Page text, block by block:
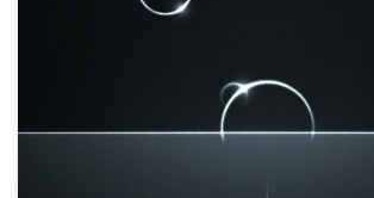
Abstract Digital Pop iPhone 5s Abstract Music
Background Wallpaper New Wallpaper Abstract
iPhone 5s Wallpaper Download | iPad